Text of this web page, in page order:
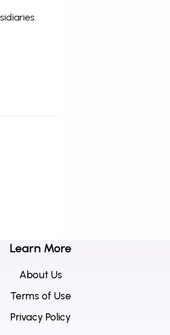
Learn More
About Us
Terms of Use
Privacy Policy